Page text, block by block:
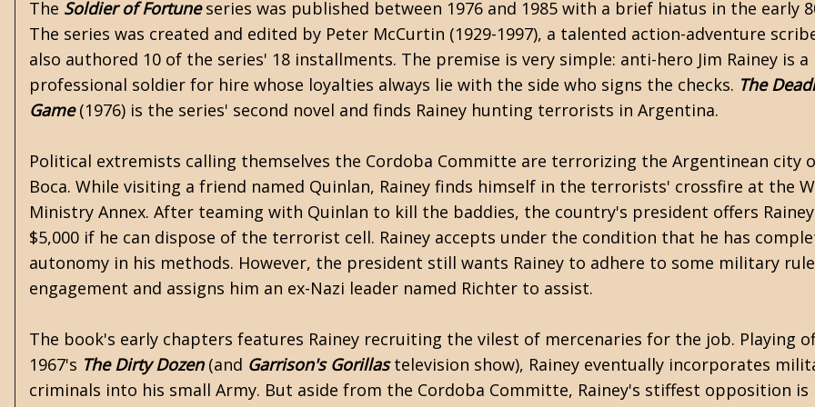
The Soldier of Fortuneseries was published between 1976 and 1985 with a brief hiatus in the early
The series was created and edited by Peter McCurtin (1929-1997), a talented action-adventure
also authored 10 of the series' 18 installments. The premise is very simple: anti-hero Jim Rainey is a
professional soldier for hire whose loyalties always lie with the side who signs the checks. The
Game(1976) is the series' second novel and finds Rainey hunting terrorists in Argentina.
Political extremists calling themselves the Cordoba Committe are terrorizing the Argentinean city
Boca. While visiting a friend named Quinlan, Rainey finds himself in the terrorists' crossfire at the
Ministry Annex. After teaming with Quinlan to kill the baddies, the country's president offers Rainey
$5,000 if he can dispose of the terrorist cell. Rainey accepts under the condition that he has
autonomy in his methods. However, the president still wants Rainey to adhere to some military
engagement and assigns him an ex-Nazi leader named Richter to assist.
The book's early chapters features Rainey recruiting the vilest of mercenaries for the job. Playing
1967's The Dirty Dozen(and Garrison's Gorillastelevision show), Rainey eventually incorporates
criminals into his small Army. But aside from the Cordoba Committe, Rainey's stiffest opposition is